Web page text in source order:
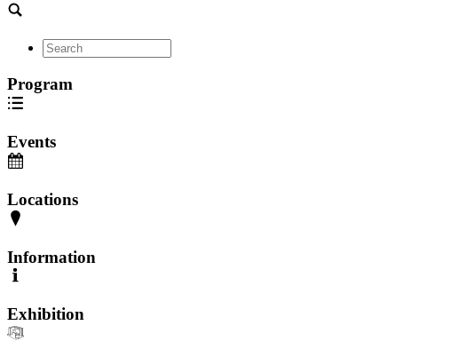
Program
Events
Locations
Information
Exhibition